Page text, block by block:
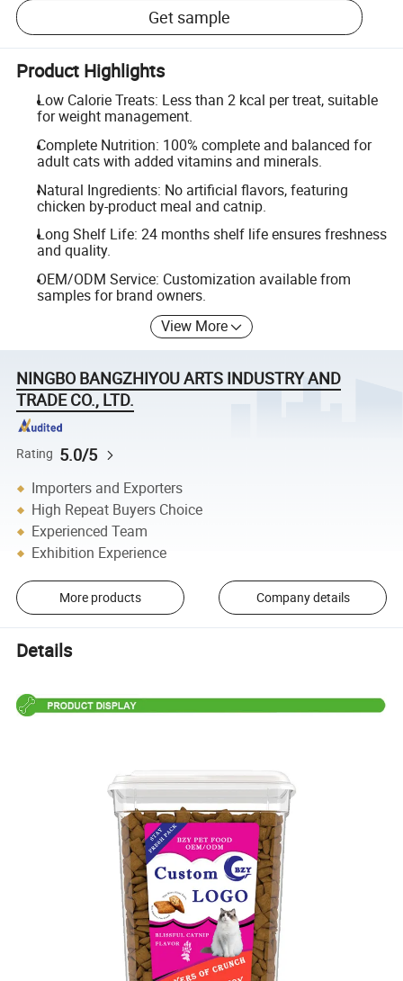
Get sample
Product Highlights
Low Calorie Treats: Less than 2 kcal per treat, suitable
for weight management.
Complete Nutrition: 100% complete and balanced for
adult cats with added vitamins and minerals.
Natural Ingredients: No artificial flavors, featuring
chicken by-product meal and catnip.
Long Shelf Life: 24 months shelf life ensures freshness
and quality.
OEM/ODM Service: Customization available from
samples for brand owners.
View More
NINGBO BANGZHIYOU ARTS INDUSTRY AND
TRADE CO., LTD.
Rating 5.0/5
Importers and Exporters
High Repeat Buyers Choice
Experienced Team
Exhibition Experience
More products Company details
Details